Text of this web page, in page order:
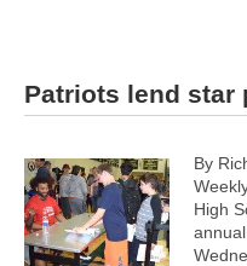
Patriots lend star
By
High